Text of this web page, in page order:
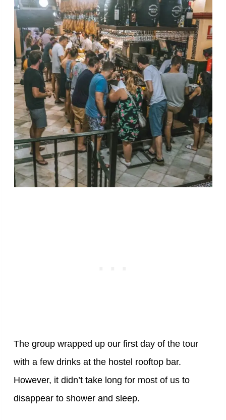
The group wrapped up our first day of the tour
with a few drinks at the hostel rooftop bar.
However, it didn’t take long for most of us to
disappear to shower and sleep.